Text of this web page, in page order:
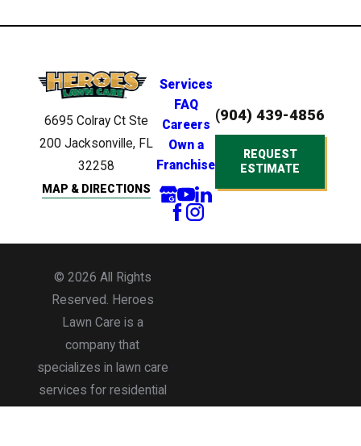
6695 Colray Ct Ste
200 Jacksonville, FL
32258
MAP & DIRECTIONS
Services
FAQ
Careers
Own a
Franchise
(904) 439-4856
REQUEST
ESTIMATE
© 2026 All Rights
Reserved. Heroes
Lawn Care is a
company that
specializes in lawn care
services for residential